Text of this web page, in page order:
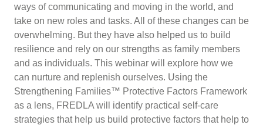
ways of communicating and moving in the world, and
take on new roles and tasks. All of these changes can be
overwhelming. But they have also helped us to build
resilience and rely on our strengths as family members
and as individuals. This webinar will explore how we
can nurture and replenish ourselves. Using the
Strengthening Families™ Protective Factors Framework
as a lens, FREDLA will identify practical self-care
strategies that help us build protective factors that help to